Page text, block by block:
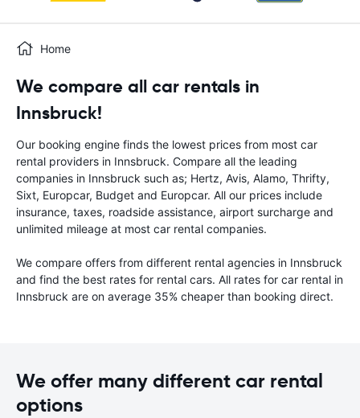
Home
We compare all car rentals in
Innsbruck!
Our booking engine finds the lowest prices from most car
rental providers in Innsbruck. Compare all the leading
companies in Innsbruck such as; Hertz, Avis, Alamo, Thrifty,
Sixt, Europcar, Budget and Europcar. All our prices include
insurance, taxes, roadside assistance, airport surcharge and
unlimited mileage at most car rental companies.
We compare offers from different rental agencies in Innsbruck
and find the best rates for rental cars. All rates for car rental in
Innsbruck are on average 35% cheaper than booking direct.
We offer many different car rental
options